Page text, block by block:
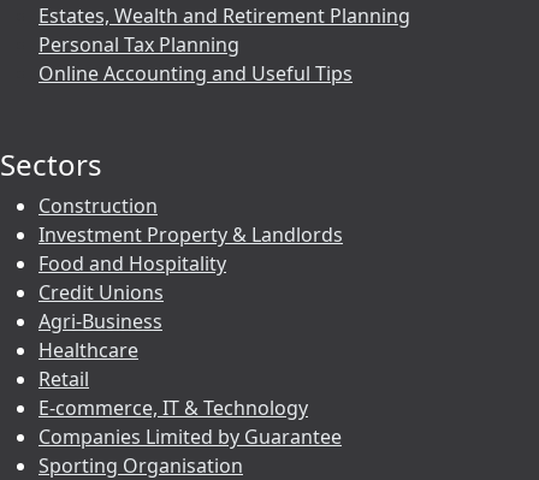
Estates, Wealth and Retirement Planning
Personal Tax Planning
Online Accounting and Useful Tips
Sectors
Construction
Investment Property & Landlords
Food and Hospitality
Credit Unions
Agri-Business
Healthcare
Retail
E-commerce, IT & Technology
Companies Limited by Guarantee
Sporting Organisation